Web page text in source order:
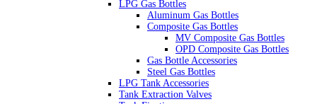
LPG Gas Bottles
Aluminum Gas Bottles
Composite Gas Bottles
MV Composite Gas Bottles
OPD Composite Gas Bottles
Gas Bottle Accessories
Steel Gas Bottles
LPG Tank Accessories
Tank Extraction Valves